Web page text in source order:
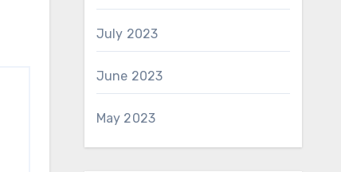
July 2023
June 2023
May 2023